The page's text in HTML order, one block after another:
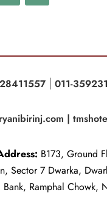
| 011-
|
B173, Ground
Sector 7 Dwarka,
Bank, Ramphal Chowk,